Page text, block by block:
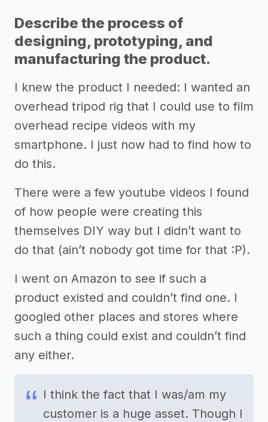
Describe the process of
designing, prototyping, and
manufacturing the product.
I knew the product I needed: I wanted an
overhead tripod rig that I could use to film
overhead recipe videos with my
smartphone. I just now had to find how to
do this.
There were a few youtube videos I found
of how people were creating this
themselves DIY way but I didn’t want to
do that (ain’t nobody got time for that :P).
I went on Amazon to see if such a
product existed and couldn’t find one. I
googled other places and stores where
such a thing could exist and couldn’t find
any either.
I think the fact that I was/am my
customer is a huge asset. Though I